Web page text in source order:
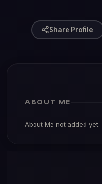
Share Profile
ABOUT ME
About Me not added yet.